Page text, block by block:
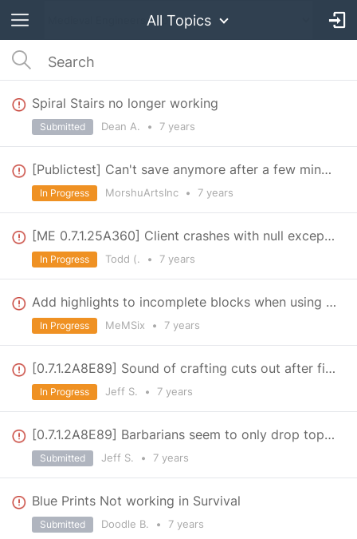
All Topics
Spiral Stairs no longer working
Dean A. • 7 years
Submitted
[Publictest] Can't save anymore after a few minutes
MorshuArtsInc • 7 years
In Progress
[ME 0.7.1.25A360] Client crashes with null exception every time you exit
Todd (. • 7 years
In Progress
Add highlights to incomplete blocks when using the blueprint table.
MeMSix • 7 years
In Progress
[0.7.1.2A8E89] Sound of crafting cuts out after first item
Jeff S. • 7 years
In Progress
[0.7.1.2A8E89] Barbarians seem to only drop top left map piece
Jeff S. • 7 years
Submitted
Blue Prints Not working in Survival
Doodle B. • 7 years
Submitted